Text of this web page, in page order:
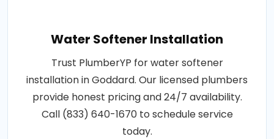
Water Softener Installation
Trust PlumberYP for water softener
installation in Goddard. Our licensed plumbers
provide honest pricing and 24/7 availability.
Call (833) 640-1670 to schedule service
today.